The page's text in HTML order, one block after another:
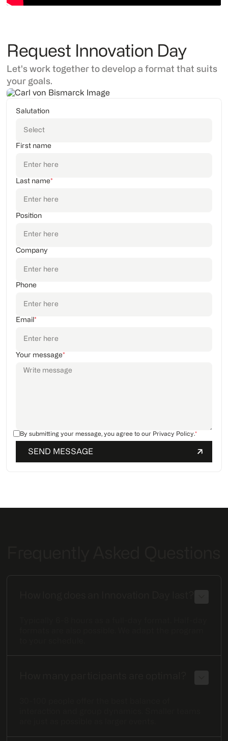
Request Innovation Day
Let's work together to develop a format that suits
your goals.
Salutation
First name
Last name*
Position
Company
Phone
Email*
Your message*
By submitting your message, you agree to our Privacy Policy.*